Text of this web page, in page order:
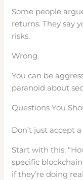
Some people
returns. They say
risks.
Wrong.
You can be
paranoid about
Questions You
Don’t just accept
Start with this:
specific
if they’re doing